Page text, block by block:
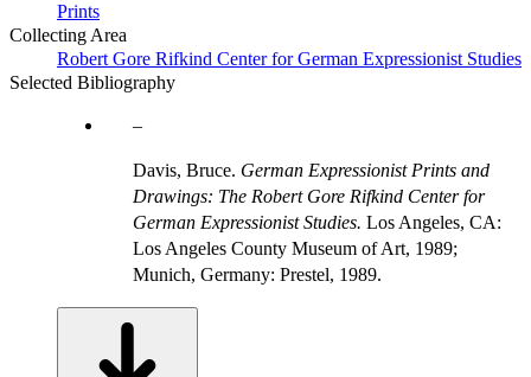
Prints
Collecting Area
Robert Gore Rifkind Center for German Expressionist Studies
Selected Bibliography
Davis, Bruce. German Expressionist Prints and
Drawings: The Robert Gore Rifkind Center for
German Expressionist Studies. Los Angeles, CA:
Los Angeles County Museum of Art, 1989;
Munich, Germany: Prestel, 1989.